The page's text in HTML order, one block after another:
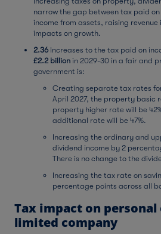
narrow the gap between tax paid
income from assets, raising
impacts on growth.
2.36 Increases to the tax paid on
£2.2 billion in 2029-30 in a fair and
government is:
Creating separate tax rates
April 2027, the property basic
property higher rate will be
additional rate will be 47%.
Increasing the ordinary and
dividend income by 2
There is no change to the
Increasing the tax rate on
percentage points across all
Tax impact on
limited company